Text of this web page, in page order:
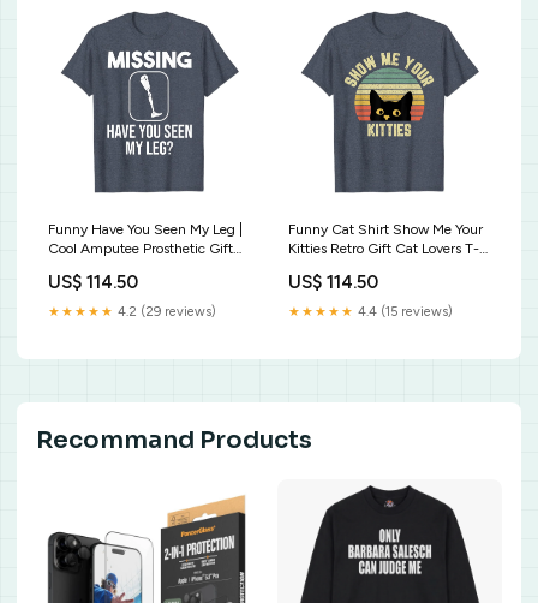
Funny Have You Seen My Leg |
Cool Amputee Prosthetic Gift
Him Jolene Tshirt
US$ 114.50
★★★★★ 4.2 (29 reviews)
Funny Cat Shirt Show Me Your
Kitties Retro Gift Cat Lovers T-
USA Patriotic T-Shirt Vintage
Retro
US$ 114.50
★★★★★ 4.4 (15 reviews)
Recommand Products